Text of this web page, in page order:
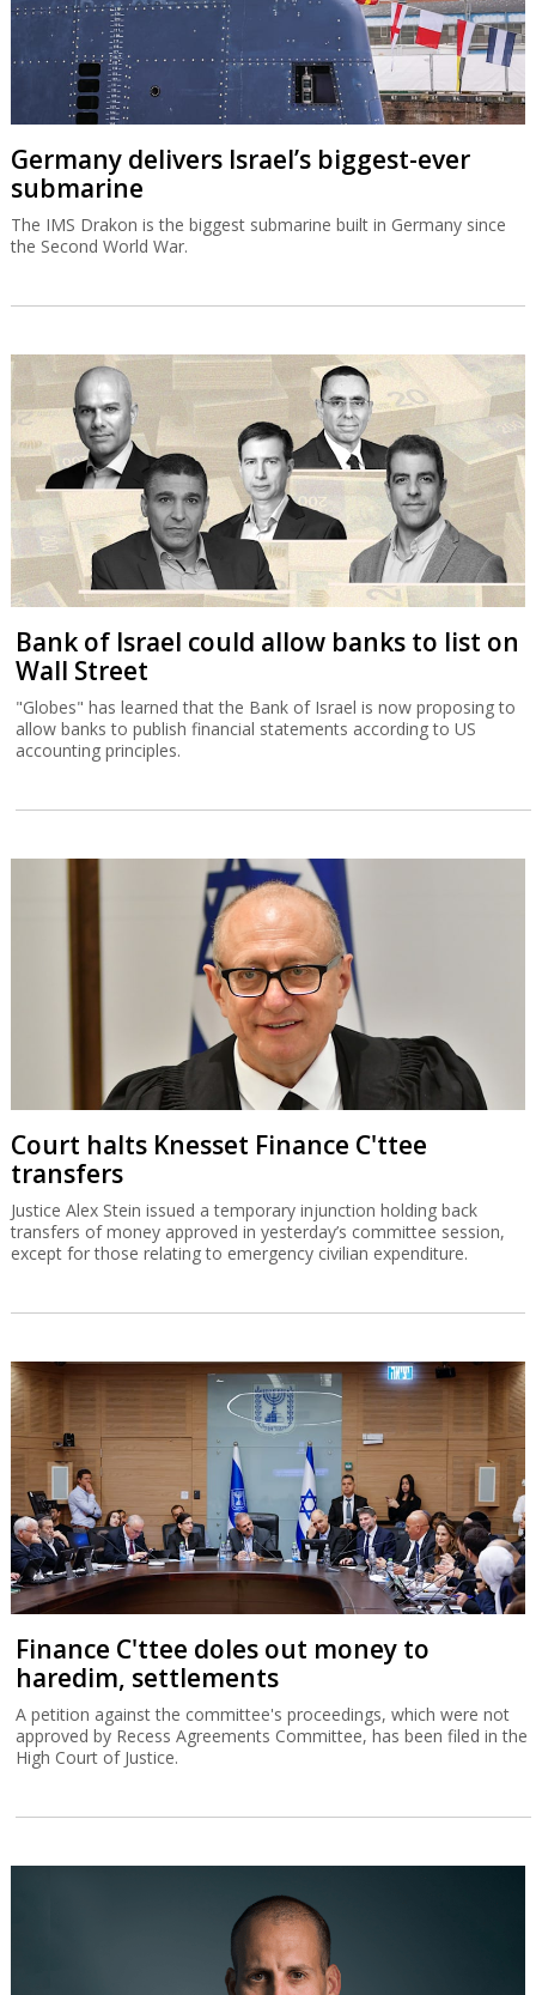
Germany delivers Israel’s biggest-ever
submarine
The IMS Drakon is the biggest submarine built in Germany since
the Second World War.
Bank of Israel could allow banks to list on
Wall Street
"Globes" has learned that the Bank of Israel is now proposing to
allow banks to publish financial statements according to US
accounting principles.
Court halts Knesset Finance C'ttee
transfers
Justice Alex Stein issued a temporary injunction holding back
transfers of money approved in yesterday’s committee session,
except for those relating to emergency civilian expenditure.
Finance C'ttee doles out money to
haredim, settlements
A petition against the committee's proceedings, which were not
approved by Recess Agreements Committee, has been filed in the
High Court of Justice.